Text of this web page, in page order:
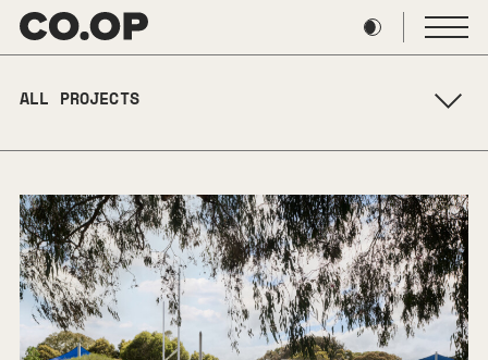
Skip
content
ALL PROJECTS